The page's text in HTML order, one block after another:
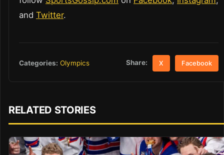
and Twitter.
Categories: Olympics Share: X Facebook
RELATED STORIES